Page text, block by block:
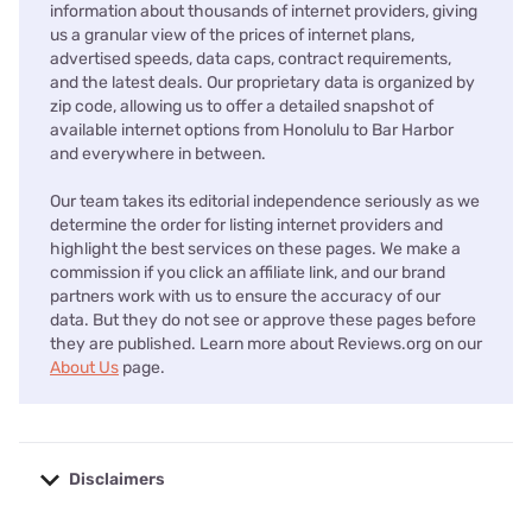
information about thousands of internet providers, giving
us a granular view of the prices of internet plans,
advertised speeds, data caps, contract requirements,
and the latest deals. Our proprietary data is organized by
zip code, allowing us to offer a detailed snapshot of
available internet options from Honolulu to Bar Harbor
and everywhere in between.
Our team takes its editorial independence seriously as we
determine the order for listing internet providers and
highlight the best services on these pages. We make a
commission if you click an affiliate link, and our brand
partners work with us to ensure the accuracy of our
data. But they do not see or approve these pages before
they are published. Learn more about Reviews.org on our
About Us page.
Disclaimers